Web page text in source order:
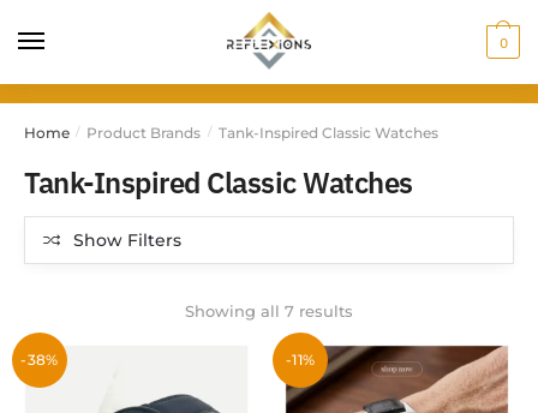
0
Home / Product Brands / Tank-Inspired Classic Watches
Tank-Inspired Classic Watches
Show Filters
Showing all 7 results
-38% -11%